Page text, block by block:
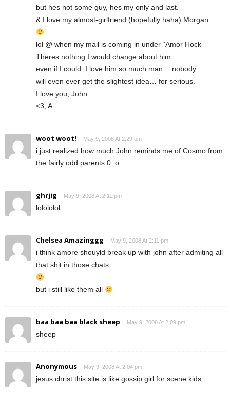
but hes not some guy, hes my only and last.
& I love my almost-girlfriend (hopefully haha) Morgan.
lol @ when my mail is coming in under “Amor Hock”
Theres nothing I would change about him
even if I could. I love him so much man… nobody
will even ever get the slightest idea… for serious.
I love you, John.
<3, A
woot woot! May 9, 2008 At 2:29 pm
i just realized how much John reminds me of Cosmo from
the fairly odd parents 0_o
ghrjig May 9, 2008 At 2:11 pm
lolololol
Chelsea Amazinggg May 9, 2008 At 2:11 pm
i think amore shouyld break up with john after admiting all
that shit in those chats
but i still like them all
baa baa baa black sheep May 9, 2008 At 2:09 pm
sheep
Anonymous May 9, 2008 At 2:04 pm
jesus christ this site is like gossip girl for scene kids..